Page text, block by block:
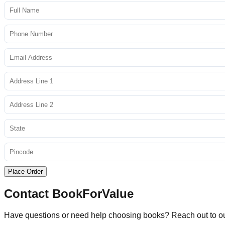
Place Order
Contact BookForValue
Have questions or need help choosing books? Reach out to